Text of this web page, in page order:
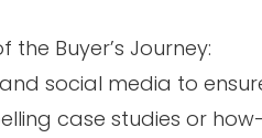
Buyer’s Journey:
social media to
case studies or